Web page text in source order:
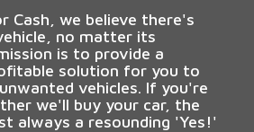
Cash, we believe there's
no matter its
is to provide a
solution for you to
vehicles. If you're
we'll buy your car, the
always a resounding 'Yes!'